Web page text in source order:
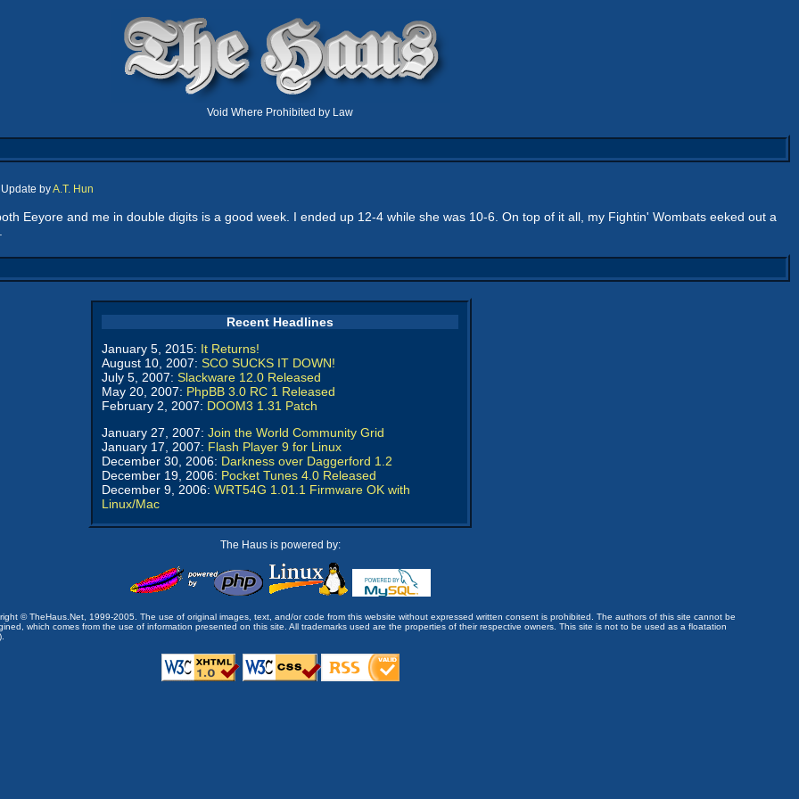
Void Where Prohibited by Law
byA.T. Hun
Eeyore and me in double digits is a good week. I ended up 12-4 while she was 10-6. On top of it all, my Fightin' Wombats eeked out a
Recent Headlines
January 5, 2015: It Returns!
August 10, 2007: SCO SUCKS IT DOWN!
July 5, 2007: Slackware 12.0 Released
May 20, 2007: PhpBB 3.0 RC 1 Released
February 2, 2007: DOOM3 1.31 Patch
January 27, 2007: Join the World Community Grid
January 17, 2007: Flash Player 9 for Linux
December 30, 2006: Darkness over Daggerford 1.2
December 19, 2006: Pocket Tunes 4.0 Released
December 9, 2006: WRT54G 1.01.1 Firmware OK with
Linux/Mac
The Haus is powered by:
© TheHaus.Net, 1999-2005. The use of original images, text, and/or code from this website without expressed written consent is prohibited. The authors of this site cannot be
which comes from the use of information presented on this site. All trademarks used are the properties of their respective owners. This site is not to be used as a floatation